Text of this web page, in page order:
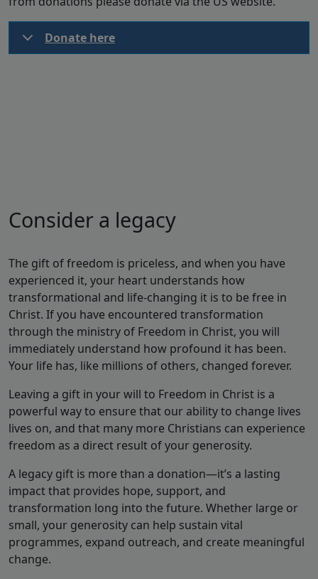
Donate here
Consider a legacy
The gift of freedom is priceless, and when you have
experienced it, your heart understands how
transformational and life-changing it is to be free in
Christ. If you have encountered transformation
through the ministry of Freedom in Christ, you will
immediately understand how profound it has been.
Your life has, like millions of others, changed forever.
Leaving a gift in your will to Freedom in Christ is a
powerful way to ensure that our ability to change lives
lives on, and that many more Christians can experience
freedom as a direct result of your generosity.
A legacy gift is more than a donation—it’s a lasting
impact that provides hope, support, and
transformation long into the future. Whether large or
small, your generosity can help sustain vital
programmes, expand outreach, and create meaningful
change.